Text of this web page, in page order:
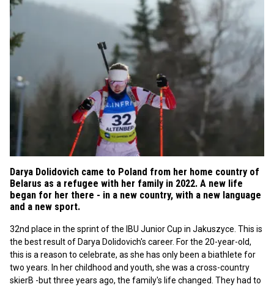
Darya Dolidovich came to Poland from her home country of
Belarus as a refugee with her family in 2022. A new life
began for her there - in a new country, with a new language
and a new sport.
32nd place in the sprint of the IBU Junior Cup in Jakuszyce. This is
the best result of Darya Dolidovich's career. For the 20-year-old,
this is a reason to celebrate, as she has only been a biathlete for
two years. In her childhood and youth, she was a cross-country
skierB -but three years ago, the family's life changed. They had to